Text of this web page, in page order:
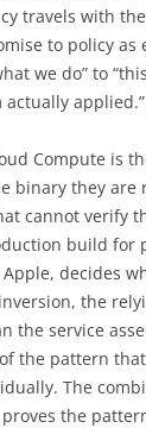
travels with
to policy as
we do” to
actually applied.”
Compute is
binary they
cannot verify
build for
Apple, decides
the
the service
the pattern
The
the